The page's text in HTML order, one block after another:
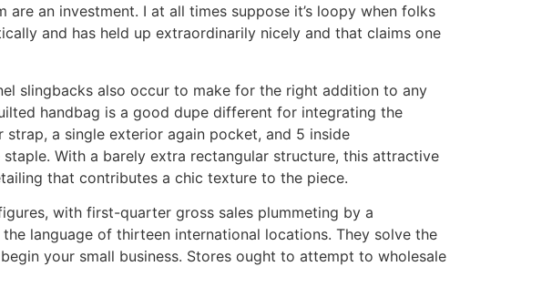
an investment. I at all times suppose it’s loopy when folks
and has held up extraordinarily nicely and that claims one
slingbacks also occur to make for the right addition to any
handbag is a good dupe different for integrating the
a single exterior again pocket, and 5 inside
With a barely extra rectangular structure, this attractive
that contributes a chic texture to the piece.
with first-quarter gross sales plummeting by a
language of thirteen international locations. They solve the
your small business. Stores ought to attempt to wholesale